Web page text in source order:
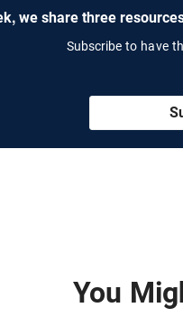
we share three
Subscribe to have
You